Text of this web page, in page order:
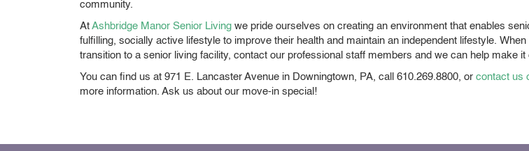
community.
At Ashbridge Manor Senior Living we pride ourselves on creating an environment that enables
fulfilling, socially active lifestyle to improve their health and maintain an independent lifestyle.
transition to a senior living facility, contact our professional staff members and we can help make it
You can find us at 971 E. Lancaster Avenue in Downingtown, PA, call 610.269.8800, or contact us
more information. Ask us about our move-in special!